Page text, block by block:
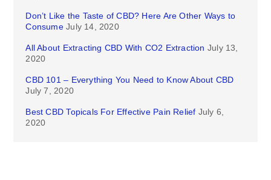
Don’t Like the Taste of CBD? Here Are Other Ways to
Consume July 14, 2020
All About Extracting CBD With CO2 Extraction July 13,
2020
CBD 101 – Everything You Need to Know About CBD
July 7, 2020
Best CBD Topicals For Effective Pain Relief July 6,
2020